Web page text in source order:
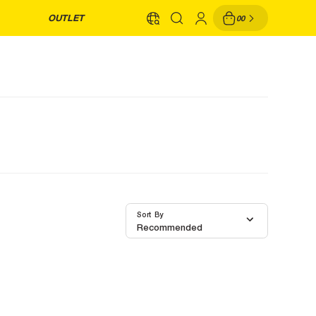
OUTLET 00
Recommended
Sort By